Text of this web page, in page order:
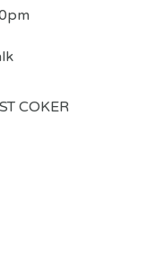
COKER